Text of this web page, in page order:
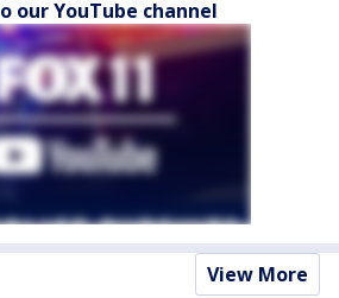
our YouTube channel
View More